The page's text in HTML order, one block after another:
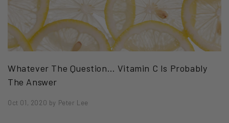
Whatever The Question… Vitamin C Is Probably
The Answer
Oct 01, 2020 by Peter Lee